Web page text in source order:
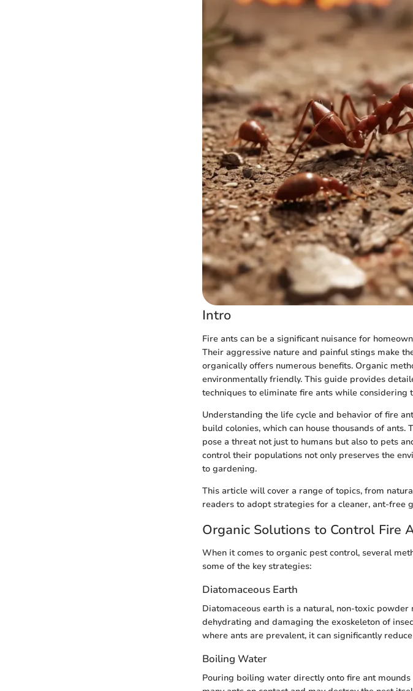
Intro
Fire ants can be a significant nuisance for
Their aggressive nature and painful stings make
organically offers numerous benefits. Organic
environmentally friendly. This guide provides
techniques to eliminate fire ants while considering
Understanding the life cycle and behavior of fire
build colonies, which can house thousands of
pose a threat not just to humans but also to pets
control their populations not only preserves the
to gardening.
This article will cover a range of topics, from
readers to adopt strategies for a cleaner, ant-free
Organic Solutions to Control Fire
When it comes to organic pest control, several
some of the key strategies:
Diatomaceous Earth
Diatomaceous earth is a natural, non-toxic
dehydrating and damaging the exoskeleton of
where ants are prevalent, it can significantly
Boiling Water
Pouring boiling water directly onto fire ant